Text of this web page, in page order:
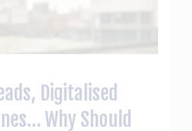
Digitalised
Why Should